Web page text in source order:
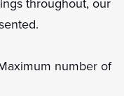
number of